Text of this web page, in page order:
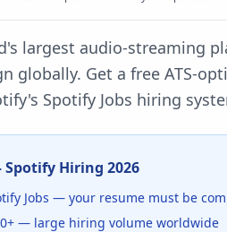
largest audio-streaming
globally. Get a free ATS-
's Spotify Jobs hiring
Spotify Hiring 2026
Jobs — your resume must be
— large hiring volume worldwide